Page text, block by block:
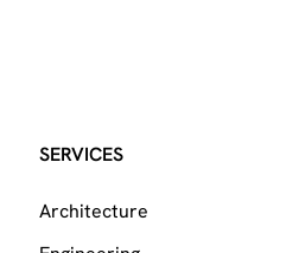
SERVICES
Architecture